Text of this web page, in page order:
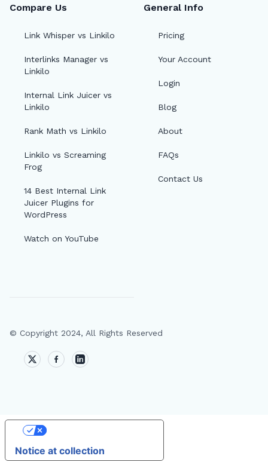
Compare Us
Link Whisper vs Linkilo
Interlinks Manager vs
Linkilo
Internal Link Juicer vs
Linkilo
Rank Math vs Linkilo
Linkilo vs Screaming
Frog
14 Best Internal Link
Juicer Plugins for
WordPress
Watch on YouTube
General Info
Pricing
Your Account
Login
Blog
About
FAQs
Contact Us
© Copyright 2024, All Rights Reserved
Notice at collection
Your Privacy Choices